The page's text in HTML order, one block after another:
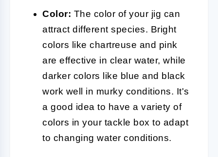
Color: The color of your jig can
attract different species. Bright
colors like chartreuse and pink
are effective in clear water, while
darker colors like blue and black
work well in murky conditions. It's
a good idea to have a variety of
colors in your tackle box to adapt
to changing water conditions.